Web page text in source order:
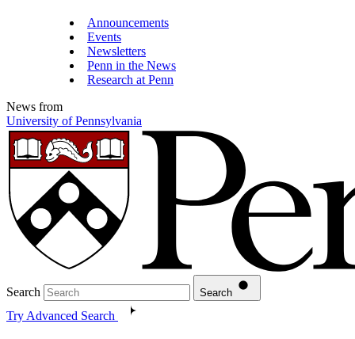
Announcements
Events
Newsletters
Penn in the News
Research at Penn
News from
University of Pennsylvania
Search Search
Try Advanced Search